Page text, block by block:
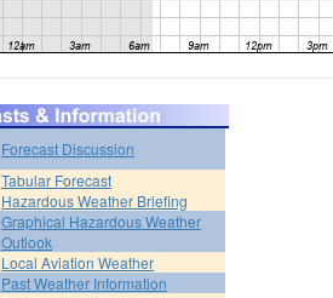
Forecast Discussion
Tabular Forecast
Hazardous Weather Briefing
Graphical Hazardous Weather
Outlook
Local Aviation Weather
Past Weather Information